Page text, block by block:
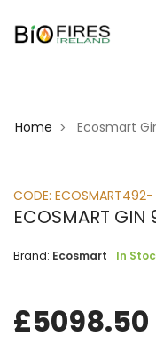
Home > Ecosmart
CODE: ECOSMART492-
ECOSMART
Brand: Ecosmart In
£5098.50